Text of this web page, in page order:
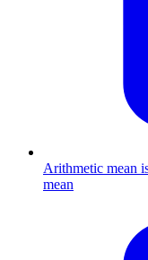
Arithmetic mean
mean